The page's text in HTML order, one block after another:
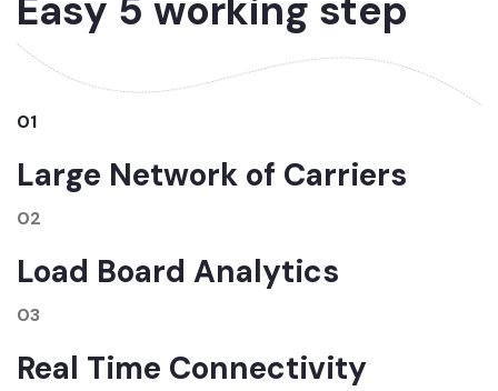
Easy 5 working step
01
Large Network of Carriers
02
Load Board Analytics
03
Real Time Connectivity